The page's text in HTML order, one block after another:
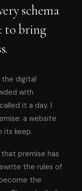
schema
to bring
the digital
with
it a day. I
a website
its keep.
premise has
the rules of
the